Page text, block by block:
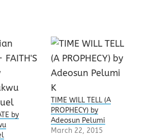
by
TIME WILL TELL (A
PROPHECY) by
Adeosun Pelumi
March 22, 2015